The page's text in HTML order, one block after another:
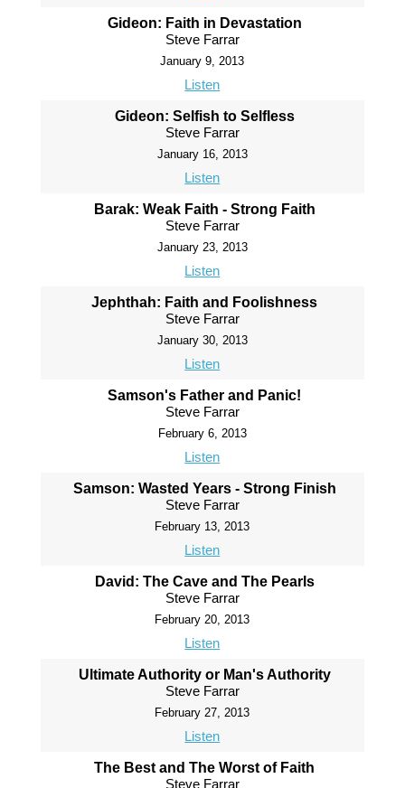
Gideon: Faith in Devastation
Steve Farrar
January 9, 2013
Listen
Gideon: Selfish to Selfless
Steve Farrar
January 16, 2013
Listen
Barak: Weak Faith - Strong Faith
Steve Farrar
January 23, 2013
Listen
Jephthah: Faith and Foolishness
Steve Farrar
January 30, 2013
Listen
Samson's Father and Panic!
Steve Farrar
February 6, 2013
Listen
Samson: Wasted Years - Strong Finish
Steve Farrar
February 13, 2013
Listen
David: The Cave and The Pearls
Steve Farrar
February 20, 2013
Listen
Ultimate Authority or Man's Authority
Steve Farrar
February 27, 2013
Listen
The Best and The Worst of Faith
Steve Farrar